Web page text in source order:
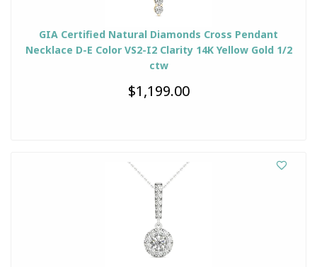
GIA Certified Natural Diamonds Cross Pendant
Necklace D-E Color VS2-I2 Clarity 14K Yellow Gold 1/2
ctw
$1,199.00